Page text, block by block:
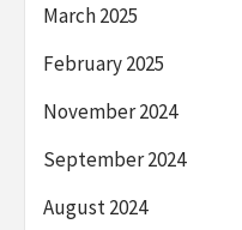
March 2025
February 2025
November 2024
September 2024
August 2024